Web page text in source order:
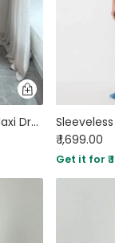
Twist Bust Back Slit Maxi Dress in Slate Grey
₹ 1,699.00
Get it for ₹